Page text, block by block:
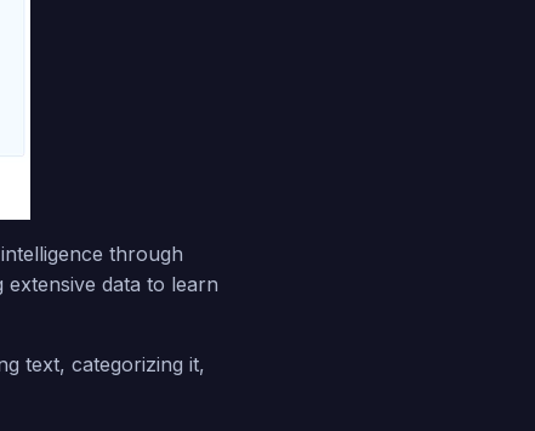
through
extensive data to learn
text, categorizing it,